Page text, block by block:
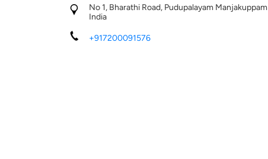
No 1, Bharathi Road, Pudupalayam Manjakuppam
India
+917200091576